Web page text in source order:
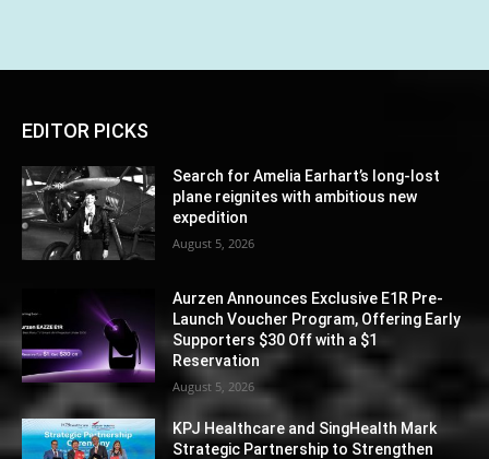
EDITOR PICKS
Search for Amelia Earhart’s long-lost
plane reignites with ambitious new
expedition
August 5, 2026
Aurzen Announces Exclusive E1R Pre-
Launch Voucher Program, Offering Early
Supporters $30 Off with a $1
Reservation
August 5, 2026
KPJ Healthcare and SingHealth Mark
Strategic Partnership to Strengthen